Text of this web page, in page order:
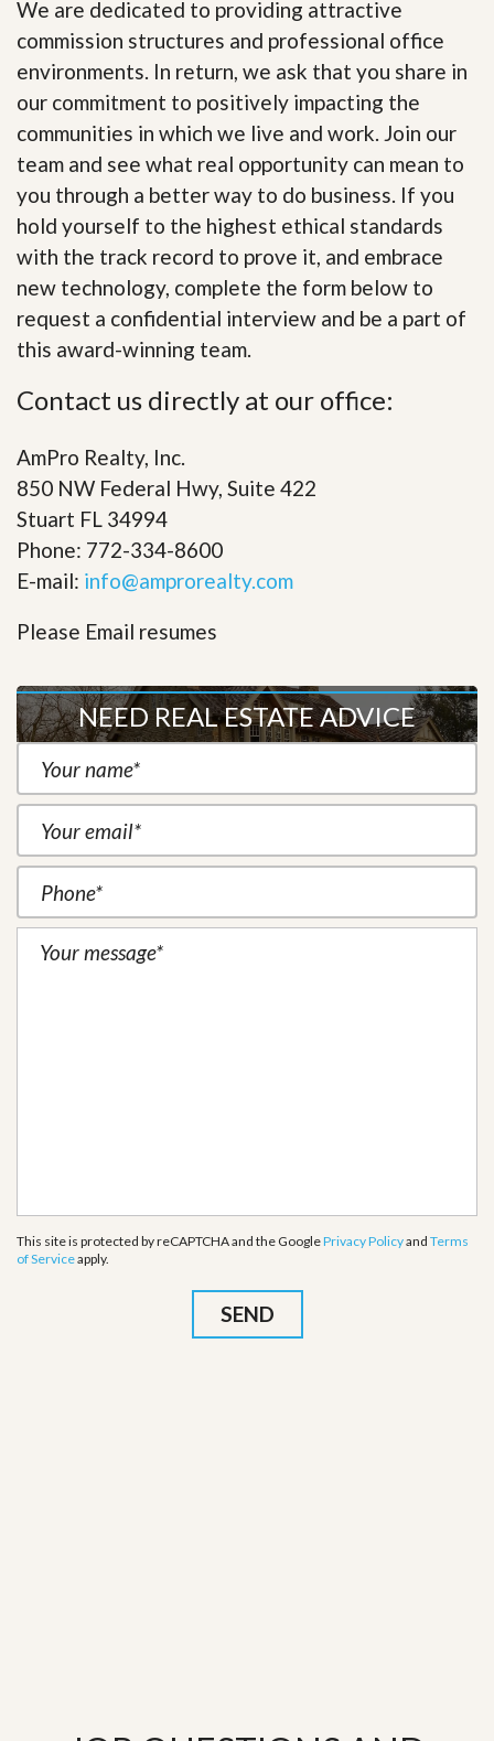
We are dedicated to providing attractive
commission structures and professional office
environments. In return, we ask that you share in
our commitment to positively impacting the
communities in which we live and work. Join our
team and see what real opportunity can mean to
you through a better way to do business. If you
hold yourself to the highest ethical standards
with the track record to prove it, and embrace
new technology, complete the form below to
request a confidential interview and be a part of
this award-winning team.
Contact us directly at our office:
AmPro Realty, Inc.
850 NW Federal Hwy, Suite 422
Stuart FL 34994
Phone: 772-334-8600
E-mail: info@amprorealty.com
Please Email resumes
NEED REAL ESTATE ADVICE
This site is protected by reCAPTCHA and the GooglePrivacy Policyand Terms
of Serviceapply.